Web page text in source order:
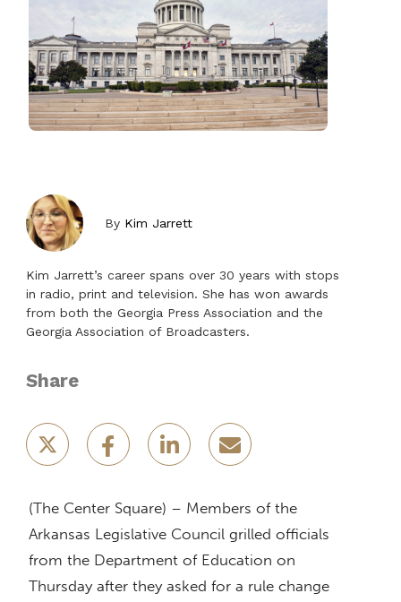
By Kim Jarrett
Kim Jarrett’s career spans over 30 years with stops
in radio, print and television. She has won awards
from both the Georgia Press Association and the
Georgia Association of Broadcasters.
Share
(The Center Square) – Members of the
Arkansas Legislative Council grilled officials
from the Department of Education on
Thursday after they asked for a rule change